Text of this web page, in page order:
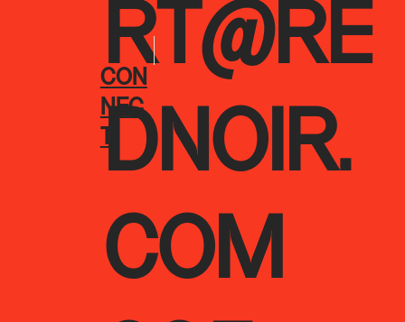
RT@RE
DNOIR.
COM
CON
NEC